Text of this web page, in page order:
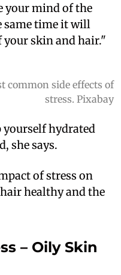
your mind of the
same time it will
skin and hair."
common side effects of
stress. Pixabay
hydrated
she says.
of stress on
healthy and the
– Oily Skin